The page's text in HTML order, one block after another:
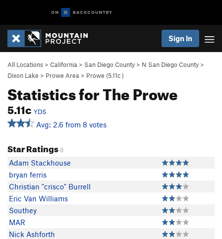
Sign In
All Locations > California > San Diego County > N San Diego County >
Dixon Lake > Prowe Area > Prowe (5.11c)
Statistics for The Prowe
5.11c YDS
Avg: 2.6 from 8 votes
Star Ratings 8
Adam Stackhouse
bryan ferris
Christian "crisco" Burrell
Eric Van Williams
Southey
MAR
Nick Ashforth